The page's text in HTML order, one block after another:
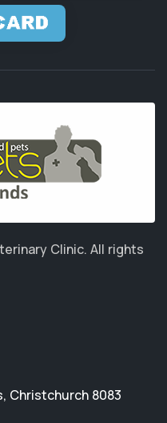
Clinic. All rights
, Christchurch 8083